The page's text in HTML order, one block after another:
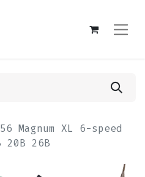
Magnum XL 6-speed
26B